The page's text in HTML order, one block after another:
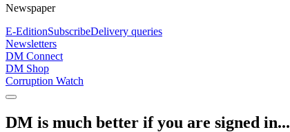
Newspaper
E-EditionSubscribeDelivery queries
Newsletters
DM Connect
DM Shop
Corruption Watch
DM is much better if you are signed in...